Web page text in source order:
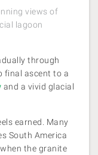
views of
lagoon
through
final ascent to a
and a vivid glacial
earned. Many
South America
when the granite